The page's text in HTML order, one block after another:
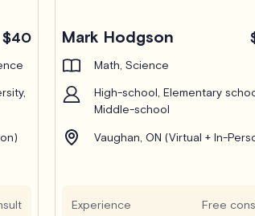
$40 Mark Hodgson
Math, Science
High-school, Elementary
Middle-school
Vaughan, ON (Virtual + In-
Experience Free